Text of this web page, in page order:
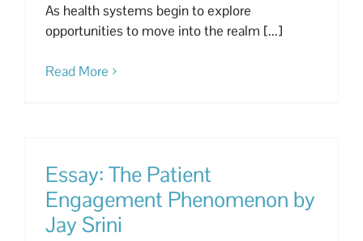
As health systems begin to explore
opportunities to move into the realm [...]
Read More
Essay: The Patient
Engagement Phenomenon by
Jay Srini